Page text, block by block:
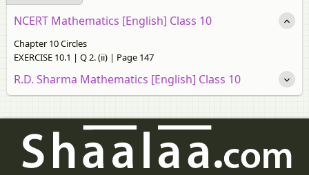
NCERT Mathematics [English] Class 10
Chapter 10 Circles
EXERCISE 10.1 | Q 2. (ii) | Page 147
R.D. Sharma Mathematics [English] Class 10